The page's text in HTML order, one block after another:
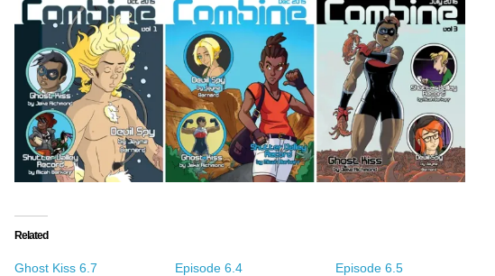
Related
Ghost Kiss 6.7
Episode 6.4
Episode 6.5